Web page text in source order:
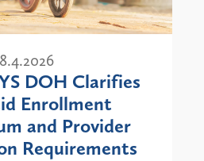
8.4.2026
DOH Clarifies
Enrollment
and Provider
Requirements